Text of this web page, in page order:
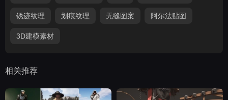
锈迹纹理 划痕纹理 无缝图案 阿尔法贴图
3D建模素材
相关推荐